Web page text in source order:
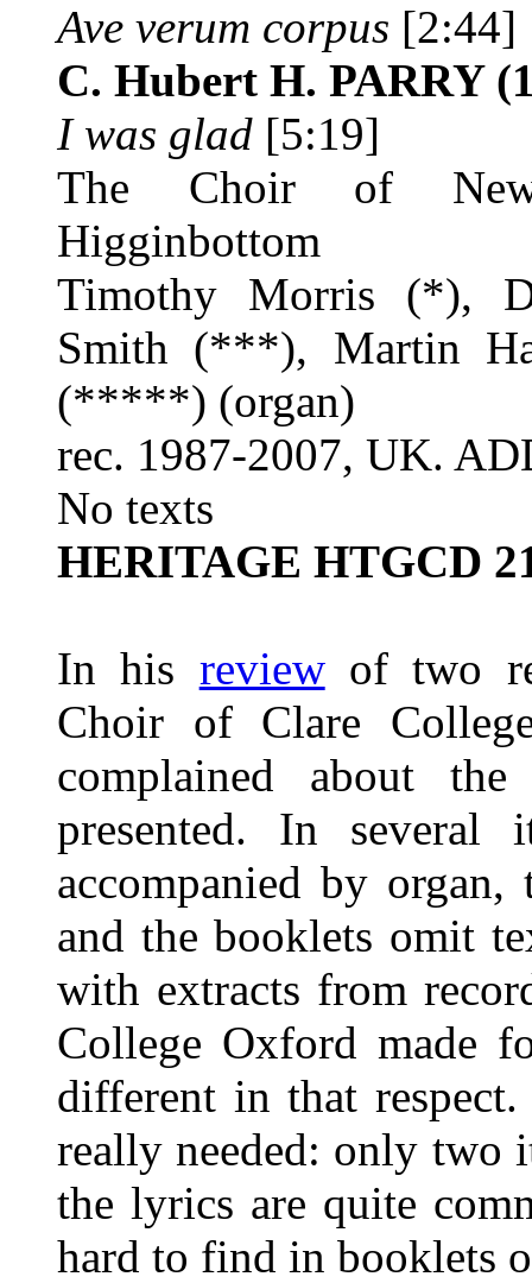
Ave verum corpus [2:44]
C. Hubert H. PARRY
I was glad [5:19]
The Choir of New
Higginbottom
Timothy Morris (*),
Smith (***), Martin
(*****) (organ)
rec. 1987-2007, UK.
No texts
HERITAGE HTGCD
In his reviewof two
Choir of Clare
complained about
presented. In
accompanied by
and the booklets omit
with extracts from
College Oxford made
different in that
really needed: only two
the lyrics are quite
hard to find in booklets